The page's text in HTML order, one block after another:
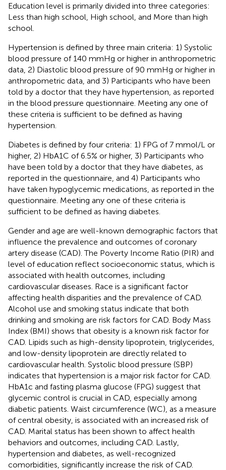
Education level is primarily divided into three categories:
Less than high school, High school, and More than high
school.
Hypertension is defined by three main criteria: 1) Systolic
blood pressure of 140 mmHg or higher in anthropometric
data, 2) Diastolic blood pressure of 90 mmHg or higher in
anthropometric data, and 3) Participants who have been
told by a doctor that they have hypertension, as reported
in the blood pressure questionnaire. Meeting any one of
these criteria is sufficient to be defined as having
hypertension.
Diabetes is defined by four criteria: 1) FPG of 7 mmol/L or
higher, 2) HbA1C of 6.5% or higher, 3) Participants who
have been told by a doctor that they have diabetes, as
reported in the questionnaire, and 4) Participants who
have taken hypoglycemic medications, as reported in the
questionnaire. Meeting any one of these criteria is
sufficient to be defined as having diabetes.
Gender and age are well-known demographic factors that
influence the prevalence and outcomes of coronary
artery disease (CAD). The Poverty Income Ratio (PIR) and
level of education reflect socioeconomic status, which is
associated with health outcomes, including
cardiovascular diseases. Race is a significant factor
affecting health disparities and the prevalence of CAD.
Alcohol use and smoking status indicate that both
drinking and smoking are risk factors for CAD. Body Mass
Index (BMI) shows that obesity is a known risk factor for
CAD. Lipids such as high-density lipoprotein, triglycerides,
and low-density lipoprotein are directly related to
cardiovascular health. Systolic blood pressure (SBP)
indicates that hypertension is a major risk factor for CAD.
HbA1c and fasting plasma glucose (FPG) suggest that
glycemic control is crucial in CAD, especially among
diabetic patients. Waist circumference (WC), as a measure
of central obesity, is associated with an increased risk of
CAD. Marital status has been shown to affect health
behaviors and outcomes, including CAD. Lastly,
hypertension and diabetes, as well-recognized
comorbidities, significantly increase the risk of CAD.